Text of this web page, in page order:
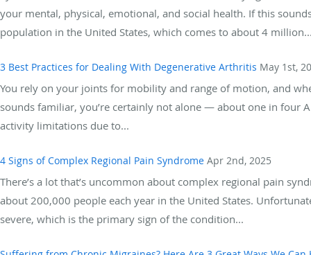
your mental, physical, emotional, and social health. If this
population in the United States, which comes to about 4
3 Best Practices for Dealing With Degenerative Arthritis May 1st,
You rely on your joints for mobility and range of motion, and
sounds familiar, you’re certainly not alone — about one in four
activity limitations due to...
4 Signs of Complex Regional Pain Syndrome Apr 2nd, 2025
There’s a lot that’s uncommon about complex regional pain
about 200,000 people each year in the United States.
severe, which is the primary sign of the condition...